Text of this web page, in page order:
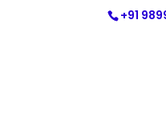
+91